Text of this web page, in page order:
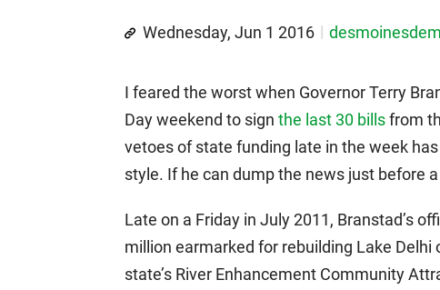
Wednesday, Jun 1 2016 desmoinesdem
I feared the worst when Governor Terry
Day weekend to sign the last 30 billsfrom
vetoes of state funding late in the week
style. If he can dump the news just before
Late on a Friday in July 2011, Branstad’s
million earmarked for rebuilding Lake
state’s River Enhancement Community